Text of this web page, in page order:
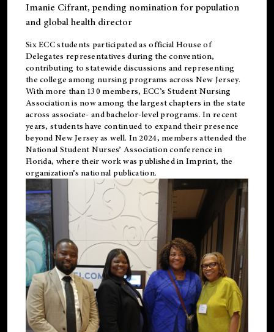
Imanie Cifrant, pending nomination for population
and global health director
Six ECC students participated as official House of
Delegates representatives during the convention,
contributing to statewide discussions and representing
the college among nursing programs across New Jersey.
With more than 130 members, ECC’s Student Nursing
Association is now among the largest chapters in the state
across associate- and bachelor-level programs. In recent
years, students have continued to expand their presence
beyond New Jersey as well. In 2024, members attended the
National Student Nurses’ Association conference in
Florida, where their work was published inImprint, the
organization’s national publication.